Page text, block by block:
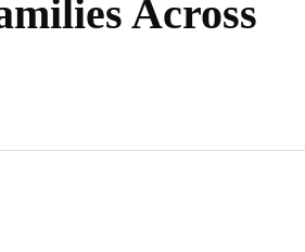
Across